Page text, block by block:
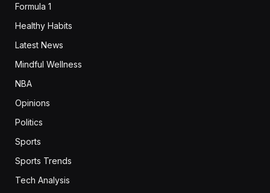
Formula 1
Healthy Habits
Latest News
Mindful Wellness
NBA
Opinions
Politics
Sports
Sports Trends
Tech Analysis